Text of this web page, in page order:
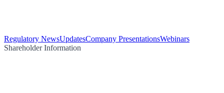
Regulatory NewsUpdatesCompany PresentationsWebinars
Shareholder Information